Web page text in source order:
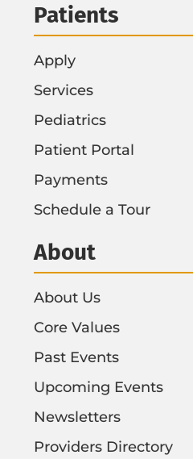
Patients
Apply
Services
Pediatrics
Patient Portal
Payments
Schedule a Tour
About
About Us
Core Values
Past Events
Upcoming Events
Newsletters
Providers Directory